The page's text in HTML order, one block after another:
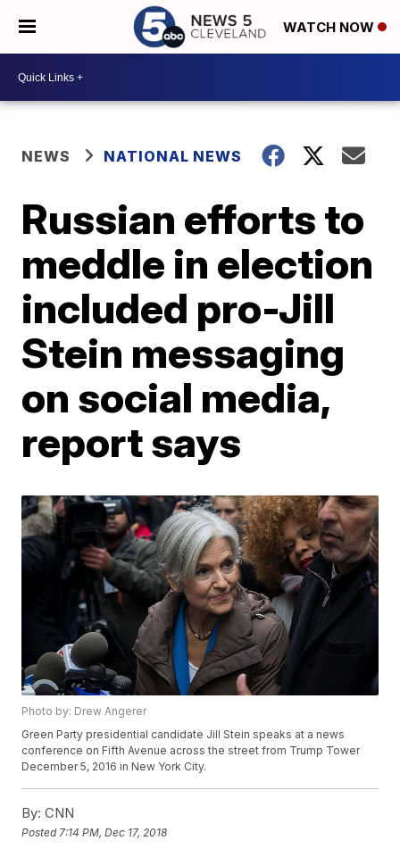
WATCH NOW
NEWS NATIONAL NEWS
Russian efforts to
meddle in election
included pro-Jill
Stein messaging
on social media,
report says
Photo by: Drew Angerer
Green Party presidential candidate Jill Stein speaks at a news
conference on Fifth Avenue across the street from Trump Tower
December 5, 2016 in New York City.
By: CNN
Posted 7:14 PM, Dec 17, 2018